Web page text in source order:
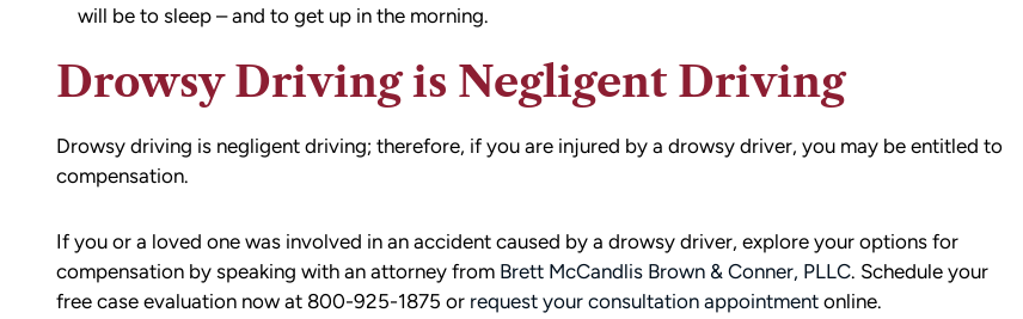
will be to sleep – and to get up in the morning.
Drowsy Driving is Negligent Driving
Drowsy driving is negligent driving; therefore, if you are injured by a drowsy driver, you may be entitled to
compensation.
If you or a loved one was involved in an accident caused by a drowsy driver, explore your options for
compensation by speaking with an attorney from Brett McCandlis Brown & Conner, PLLC. Schedule your
free case evaluation now at 800-925-1875 or request your consultation appointmentonline.